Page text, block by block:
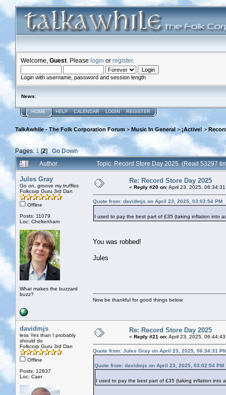
Welcome, Guest . Please login or register.
Login with username, password and session length
News:
HOME HELP CALENDAR LOGIN REGISTER
TalkAwhile - The Folk Corporation Forum > Music In General > ¡Active! >
Pages: 1[2] Go Down
Author
Topic: Record Store Day 2025 (Read 53297
Jules Gray
Go on, groove my truffles
Folkcorp Guru 3rd Dan
Offline
Posts: 11079
Loc: Cheltenham
What makes the buzzard
buzz?
Re: Record Store Day 2025
« Reply #20 on:April 23, 2025,
Quote from: davidmjs on April 23, 2025, 03:02:54 PM
I used to pay the best part of £35 (taking inflation into
You was robbed!
Jules
Now be thankful for good things below
davidmjs
less Yes than I probably
should do
Folkcorp Guru 3rd Dan
Offline
Posts: 12837
Loc: Caer
Re: Record Store Day 2025
« Reply #21 on:April 23, 2025,
Quote from: Jules Gray on April 23, 2025, 06:34:31
Quote from: davidmjs on April 23, 2025, 03:02:54 PM
I used to pay the best part of £35 (taking inflation into